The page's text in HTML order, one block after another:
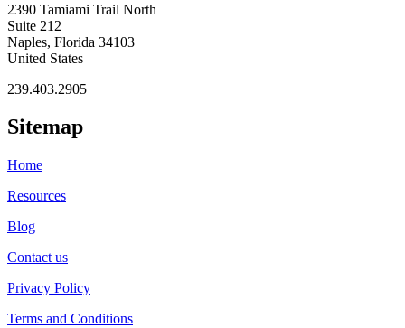
2390 Tamiami Trail North
Suite 212
Naples, Florida 34103
United States
239.403.2905
Sitemap
Home
Resources
Blog
Contact us
Privacy Policy
Terms and Conditions